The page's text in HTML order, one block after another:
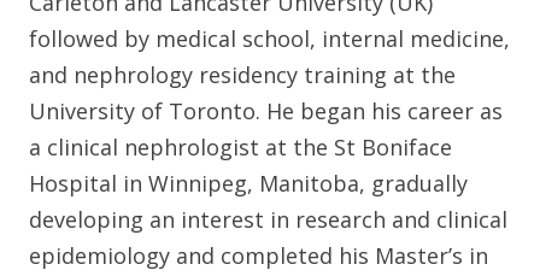
followed by medical school, internal medicine,
and nephrology residency training at the
University of Toronto. He began his career as
a clinical nephrologist at the St Boniface
Hospital in Winnipeg, Manitoba, gradually
developing an interest in research and clinical
epidemiology and completed his Master’s in